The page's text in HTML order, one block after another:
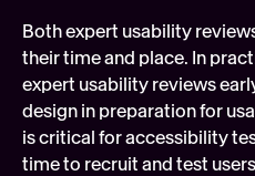
Both expert usability
their time and place. In
expert usability reviews
design in preparation for
is critical for accessibility
time to recruit and test